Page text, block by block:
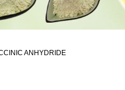
ANHYDRIDE